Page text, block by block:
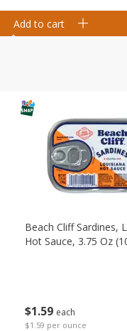
Add to cart
$1 59 each
$1.59 per ounce
Beach Cliff Sardines,
Hot Sauce, 3.75 Oz